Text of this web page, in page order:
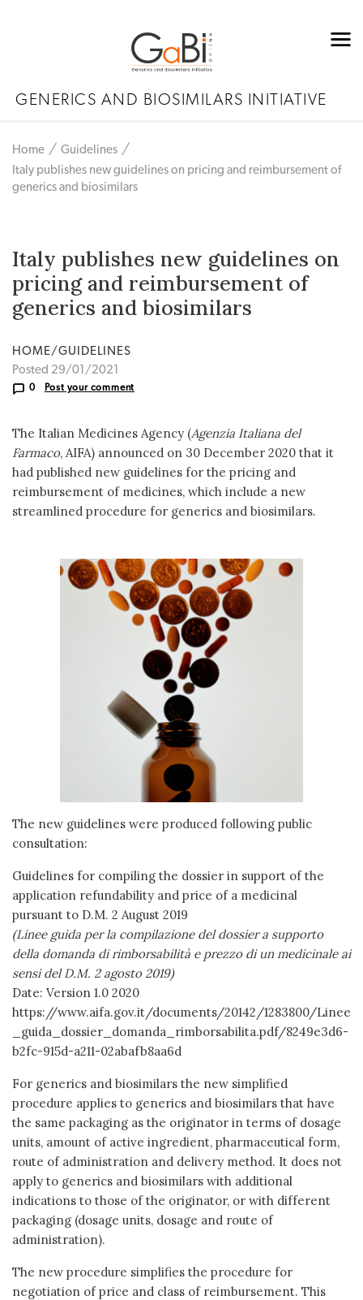
GENERICS AND BIOSIMILARS INITIATIVE
Home
Guidelines
Italy publishes new guidelines on pricing and reimbursement of
generics and biosimilars
Italy publishes new guidelines on
pricing and reimbursement of
generics and biosimilars
HOME/GUIDELINES
Posted 29/01/2021
0 Post your comment
The Italian Medicines Agency (Agenzia Italiana del
Farmaco, AIFA) announced on 30 December 2020 that it
had published new guidelines for the pricing and
reimbursement of medicines, which include a new
streamlined procedure for generics and biosimilars.
The new guidelines were produced following public
consultation:
Guidelines for compiling the dossier in support of the
application refundability and price of a medicinal
pursuant to D.M. 2 August 2019
(Linee guida per la compilazione del dossier a supporto
della domanda di rimborsabilità e prezzo di un medicinale ai
sensi del D.M. 2 agosto 2019)
Date: Version 1.0 2020
https://www.aifa.gov.it/documents/20142/1283800/Linee
_guida_dossier_domanda_rimborsabilita.pdf/8249e3d6-
b2fc-915d-a211-02abafb8aa6d
For generics and biosimilars the new simplified
procedure applies to generics and biosimilars that have
the same packaging as the originator in terms of dosage
units, amount of active ingredient, pharmaceutical form,
route of administration and delivery method. It does not
apply to generics and biosimilars with additional
indications to those of the originator, or with different
packaging (dosage units, dosage and route of
administration).
The new procedure simplifies the procedure for
negotiation of price and class of reimbursement. This